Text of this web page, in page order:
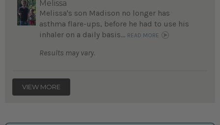
Melissa
Melissa's son Madison no longer has
asthma flare-ups, before he had to use his
inhaler on a daily basis... READ MORE
Results may vary.
VIEW MORE